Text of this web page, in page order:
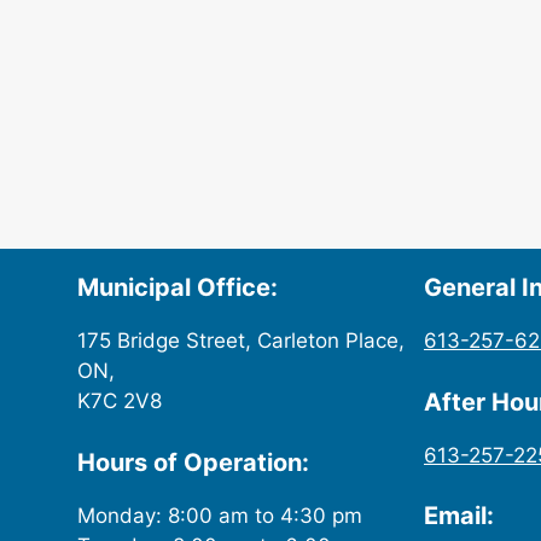
Municipal Office:
175 Bridge Street, Carleton Place,
ON,
K7C 2V8
Hours of Operation:
Monday: 8:00 am to 4:30 pm
General
613-257-
After
613-257-
Email: